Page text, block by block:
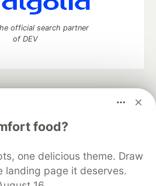
food?
one delicious theme. Draw
landing page it deserves.
official search partner
of DEV
your software career
DEV Help
Advertise on DEV
DEV Shop
MLH
Privacy Policy
Terms of Use
sourcesoftware that powers